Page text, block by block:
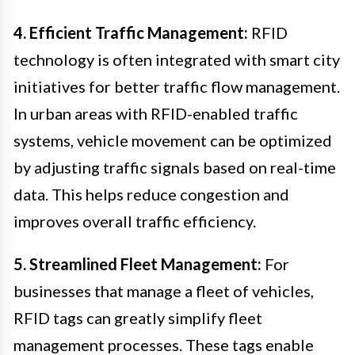
4. Efficient Traffic Management: RFID
technology is often integrated with smart city
initiatives for better traffic flow management.
In urban areas with RFID-enabled traffic
systems, vehicle movement can be optimized
by adjusting traffic signals based on real-time
data. This helps reduce congestion and
improves overall traffic efficiency.
5. Streamlined Fleet Management: For
businesses that manage a fleet of vehicles,
RFID tags can greatly simplify fleet
management processes. These tags enable